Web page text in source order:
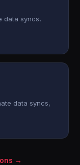
data syncs,
data syncs,
→